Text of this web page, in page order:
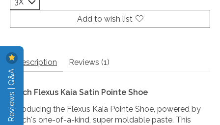
Add to wish list
Description Reviews (1)
Bloch Flexus Kaia Satin Pointe Shoe
Introducing the Flexus Kaia Pointe Shoe, powered by
Bloch's one-of-a-kind, super moldable paste. This
Reviews | Q&A